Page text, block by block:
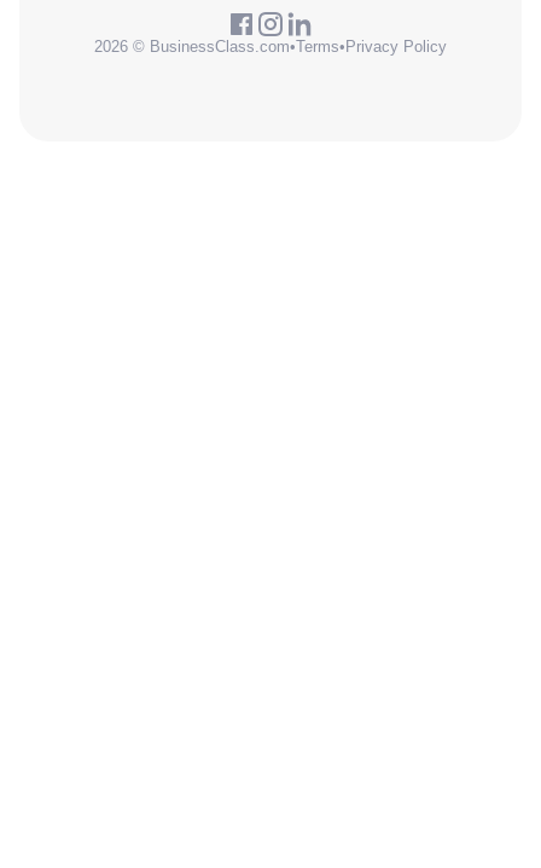
2026 © BusinessClass.com•Terms• Privacy Policy